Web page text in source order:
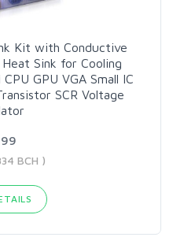
Kit with Conductive
Sink for Cooling
GPU VGA Small IC
SCR Voltage
BCH )